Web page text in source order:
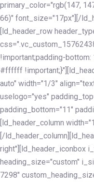
primary_color="rgb(147,
66)" font_size="17px"][/
[ld_header_row
!important;padding-
#ffffff
auto" width="1/3"
uselogo="yes"
padding_bottom="11"
[ld_header_column
[/
right"][ld_header_iconbox
heading_size="custom"
7298"